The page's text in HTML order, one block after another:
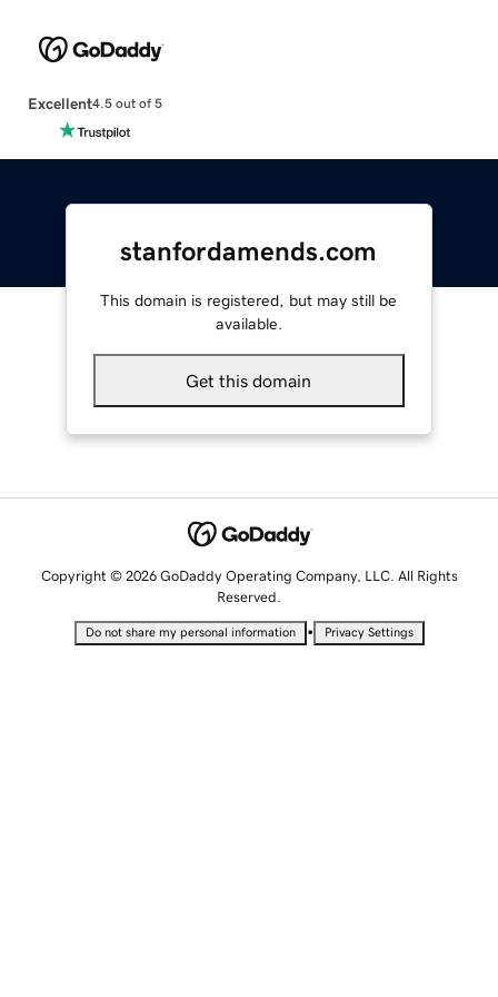
Excellent4.5 out of 5
stanfordamends.com
This domain is registered, but may still be
available.
Get this domain
Copyright © 2026 GoDaddy Operating Company, LLC. All Rights
Reserved.
Do not share my personal information • Privacy Settings